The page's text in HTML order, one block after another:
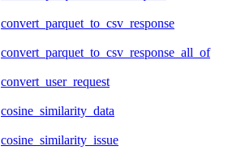
convert_parquet_to_csv_response
convert_parquet_to_csv_response_all_of
convert_user_request
cosine_similarity_data
cosine_similarity_issue